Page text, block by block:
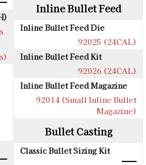
Inline Bullet Feed
Inline Bullet Feed Die
92025 (24CAL)
Inline Bullet Feed Kit
92026 (24CAL)
Inline Bullet Feed Magazine
92014 (Small Inline Bullet
Magazine)
Bullet Casting
Classic Bullet Sizing Kit